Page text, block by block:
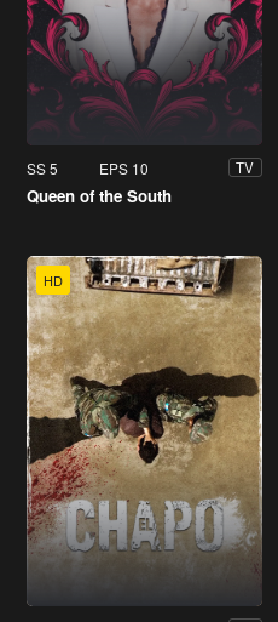
SS 5 EPS 10 TV
Queen of the South
HD